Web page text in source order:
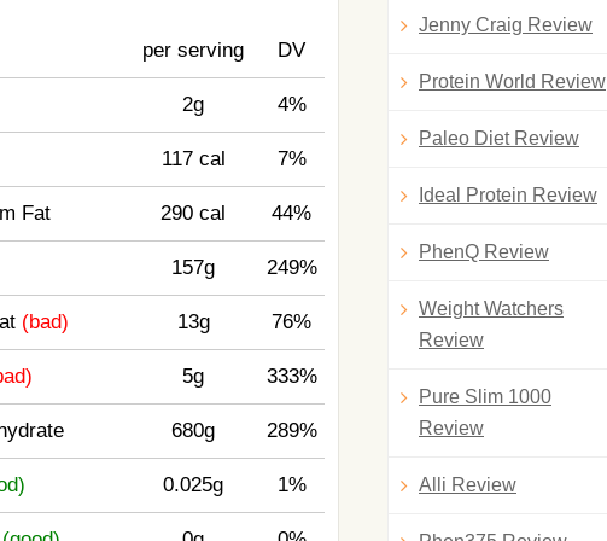
per serving DV
2g 4%
117 cal 7%
Fat 290 cal 44%
157g 249%
(bad) 13g 76%
5g 333%
680g 289%
0.025g 1%
Jenny Craig Review
Protein World Review
Paleo Diet Review
Ideal Protein Review
PhenQ Review
Weight Watchers
Review
Pure Slim 1000
Review
Alli Review